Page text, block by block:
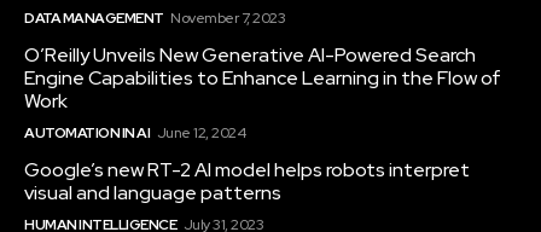
DATA MANAGEMENT November 7, 2023
O’Reilly Unveils New Generative AI-Powered Search
Engine Capabilities to Enhance Learning in the Flow of
Work
AUTOMATION IN AI June 12, 2024
Google’s new RT-2 AI model helps robots interpret
visual and language patterns
HUMAN INTELLIGENCE July 31, 2023